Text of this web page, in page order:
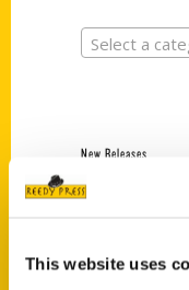
This website uses
Select a
New Releases